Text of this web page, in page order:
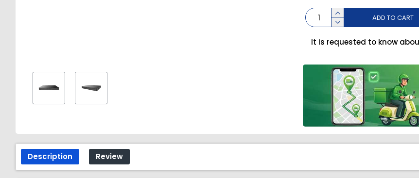
ADD TO CART
It is requested to know
Description Review